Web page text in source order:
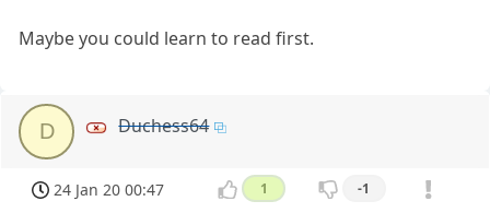
Maybe you could learn to read first.
D Duchess64
24 Jan 20 00:47 1 -1